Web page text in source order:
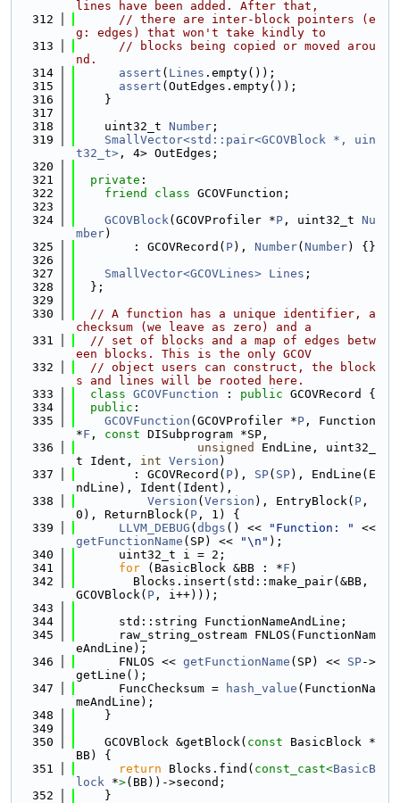
lines have been added. After that,
  312
// there are inter-block pointers (e
g: edges) that won't take kindly to
  313
// blocks being copied or moved arou
nd.
  314
assert ( Lines .empty());
  315
assert (OutEdges.empty());
  316
    }
  317
  318
    uint32_t
Number ;
  319
SmallVector<std::pair<GCOVBlock *, uin
t32_t> , 4> OutEdges;
  320
  321
private :
  322
friend class GCOVFunction;
  323
  324
GCOVBlock(GCOVProfiler *P , uint32_t Nu
mber)
  325
        : GCOVRecord(
P), Number( Number) {}
  326
  327
SmallVector<GCOVLines> Lines ;
  328
  };
  329
  330
// A function has a unique identifier, a
checksum (we leave as zero) and a
  331
// set of blocks and a map of edges betw
een blocks. This is the only GCOV
  332
// object users can construct, the block
s and lines will be rooted here.
  333
class GCOVFunction : public GCOVRecord {
  334
public :
  335
GCOVFunction (GCOVProfiler *P , Function
*F , const DISubprogram *SP,
  336
unsigned
EndLine, uint32_
t Ident, int Version )
  337
        : GCOVRecord(
P), SP( SP), EndLine(E
ndLine), Ident(Ident),
  338
Version ( Version ), EntryBlock( P ,
0), ReturnBlock( P , 1) {
  339
LLVM_DEBUG ( dbgs () << "Function: "
getFunctionName (SP) << "\n" );
  340
      uint32_t i = 2;
  341
for (BasicBlock &BB : *F )
  342
        Blocks.insert(std::make_pair(&BB,
GCOVBlock( P , i++)));
  343
  344
      std::string FunctionNameAndLine;
  345
      raw_string_ostream FNLOS(FunctionNam
eAndLine);
  346
      FNLOS <<
getFunctionName (SP) << SP->
getLine();
  347
      FuncChecksum =
hash_value (FunctionNa
meAndLine);
  348
    }
  349
  350
    GCOVBlock &getBlock(
const BasicBlock *
BB) {
  351
return Blocks.find( const_cast<BasicB
lock *>(BB))->second;
  352
    }